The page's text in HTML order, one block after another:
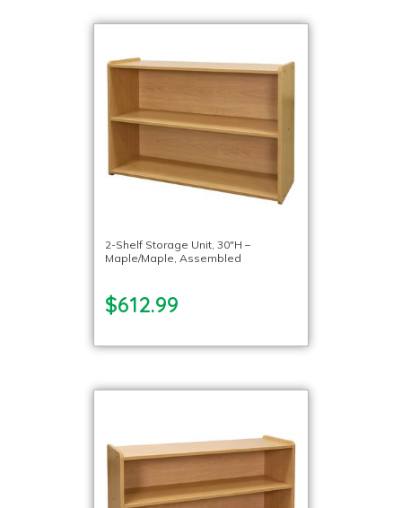
2-Shelf Storage Unit, 30″H –
Maple/Maple, Assembled
$612.99